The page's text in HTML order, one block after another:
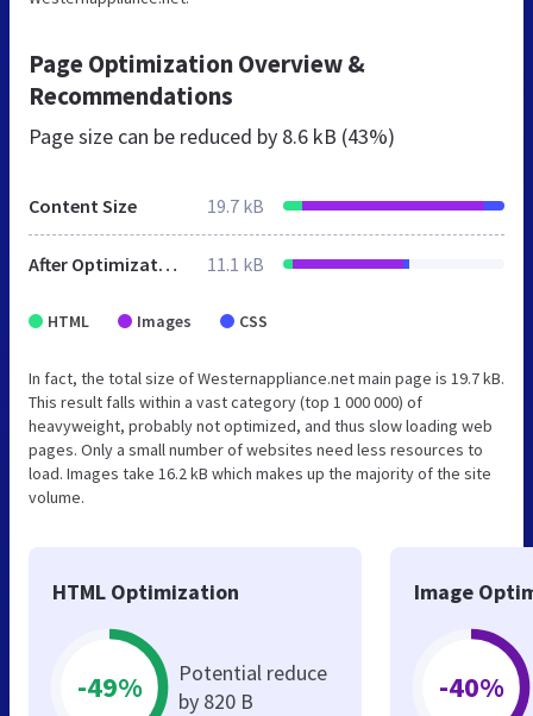
Page Optimization Overview &
Recommendations
Page size can be reduced by 8.6 kB (43%)
Content Size 19.7 kB
After Optimization 11.1 kB
HTML Images CSS
In fact, the total size of Westernappliance.net main page is 19.7 kB.
This result falls within a vast category (top 1 000 000) of
heavyweight, probably not optimized, and thus slow loading web
pages. Only a small number of websites need less resources to
load. Images take 16.2 kB which makes up the majority of the site
volume.
HTML Optimization
-49%
Potential reduce
by 820 B
Image
-40%